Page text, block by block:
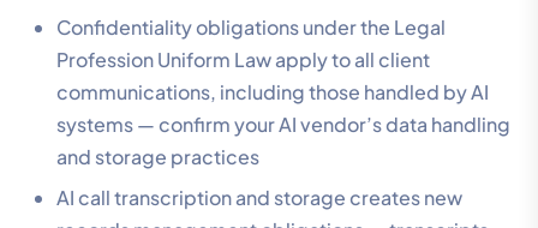
Confidentiality obligations under the Legal
Profession Uniform Law apply to all client
communications, including those handled by AI
systems — confirm your AI vendor’s data handling
and storage practices
AI call transcription and storage creates new